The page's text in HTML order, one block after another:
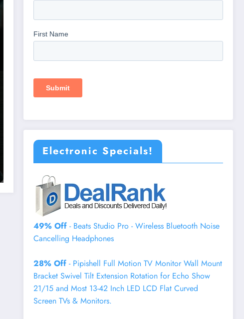
Electronic Specials!
49% Off - Beats Studio Pro - Wireless Bluetooth Noise
Cancelling Headphones
28% Off - Pipishell Full Motion TV Monitor Wall Mount
Bracket Swivel Tilt Extension Rotation for Echo Show
21/15 and Most 13-42 Inch LED LCD Flat Curved
Screen TVs & Monitors.